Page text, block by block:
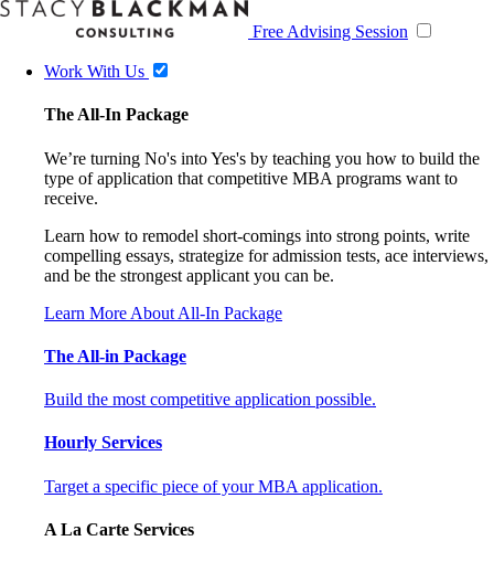
Free Advising Session
Work With Us
The All-In Package
We’re turning No's into Yes's by teaching you how to build the
type of application that competitive MBA programs want to
receive.
Learn how to remodel short-comings into strong points, write
compelling essays, strategize for admission tests, ace interviews,
and be the strongest applicant you can be.
Learn More About All-In Package
The All-in Package
Build the most competitive application possible.
Hourly Services
Target a specific piece of your MBA application.
A La Carte Services